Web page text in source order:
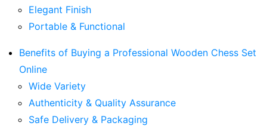
Elegant Finish
Portable & Functional
Benefits of Buying a Professional Wooden Chess Set
Online
Wide Variety
Authenticity & Quality Assurance
Safe Delivery & Packaging